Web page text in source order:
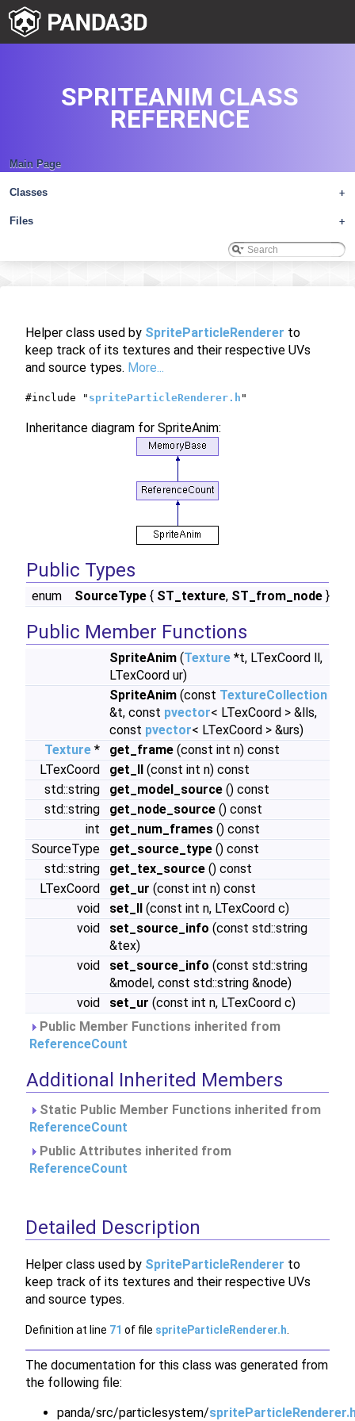
Main Page
+
Classes
+
Files
SPRITEANIM CLASS
REFERENCE
Helper class used by SpriteParticleRenderer to
keep track of its textures and their respective UVs
and source types. More...
#include " spriteParticleRenderer.h "
Inheritance diagram for SpriteAnim:
Public Types
enum SourceType { ST_texture, ST_from_node }
Public Member Functions
SpriteAnim (Texture *t, LTexCoord ll,
LTexCoord ur)
SpriteAnim (const TextureCollection
&t, const pvector< LTexCoord > &lls,
const pvector< LTexCoord > &urs)
Texture * get_frame (const int n) const
LTexCoord
get_ll (const int n) const
std::string
get_model_source () const
std::string
get_node_source () const
int
get_num_frames () const
SourceType
get_source_type () const
std::string
get_tex_source () const
LTexCoord
get_ur (const int n) const
void
set_ll (const int n, LTexCoord c)
void
set_source_info (const std::string
&tex)
void
set_source_info (const std::string
&model, const std::string &node)
void
set_ur (const int n, LTexCoord c)
Public Member Functions inherited from
ReferenceCount
Additional Inherited Members
Static Public Member Functions inherited from
ReferenceCount
Public Attributes inherited from
ReferenceCount
Detailed Description
Helper class used by SpriteParticleRenderer to
keep track of its textures and their respective UVs
and source types.
Definition at line 71 of file spriteParticleRenderer.h
The documentation for this class was generated from
the following file:
panda/src/particlesystem/